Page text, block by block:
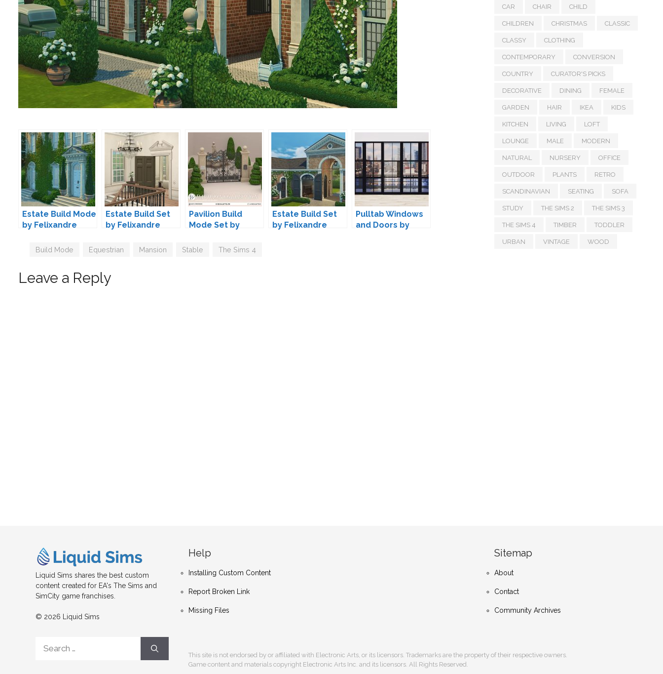
Estate Build Mode
by Felixandre
Estate Build Set
by Felixandre
Pavilion Build
Mode Set by
Estate Build Set
by Felixandre
Pulltab Windows
and Doors by
Tags
Build Mode Equestrian Mansion Stable The Sims 4
Leave a Reply
CAR CHAIR CHILD
CHILDREN CHRISTMAS CLASSIC
CLASSY CLOTHING
CONTEMPORARY CONVERSION
COUNTRY CURATOR'S PICKS
DECORATIVE DINING FEMALE
GARDEN HAIR IKEA KIDS
KITCHEN LIVING LOFT
LOUNGE MALE MODERN
NATURAL NURSERY OFFICE
OUTDOOR PLANTS RETRO
SCANDINAVIAN SEATING SOFA
STUDY THE SIMS 2 THE SIMS 3
THE SIMS 4 TIMBER TODDLER
URBAN VINTAGE WOOD
Liquid Sims shares the best custom
content created for EA's The Sims and
SimCity game franchises.
© 2026 Liquid Sims
for:
Help
Installing Custom Content
Report Broken Link
Missing Files
This site is not endorsed by or affiliated with Electronic Arts, or its licensors. Trademarks are the property of their respective owners.
Game content and materials copyright Electronic Arts Inc. and its licensors. All Rights Reserved.
Sitemap
About
Contact
Community Archives